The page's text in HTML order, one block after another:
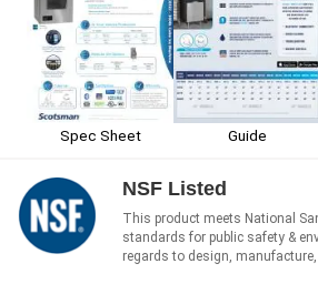
Spec Sheet Guide
NSF Listed
This product meets National
standards for public safety &
regards to design,